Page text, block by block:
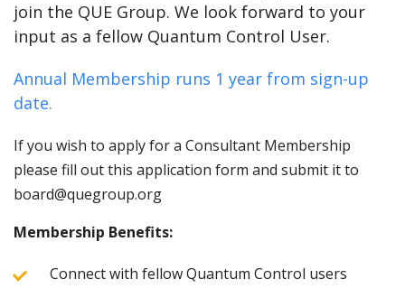
join the QUE Group. We look forward to your
input as a fellow Quantum Control User.
Annual Membership runs 1 year from sign-up
date.
If you wish to apply for a Consultant Membership
please fill out this application form and submit it to
board@quegroup.org
Membership Benefits:
Connect with fellow Quantum Control users